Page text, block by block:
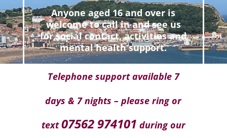
Anyone aged 16 and over is
welcome to call in and see us
for social contact, activities and
mental health support.
Telephone support available 7
days & 7 nights – please ring or
text07562 974101 during our